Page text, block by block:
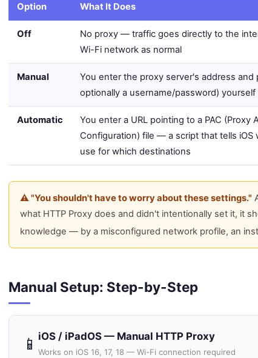
Option What It Does
Off
No proxy — traffic goes directly to the
Wi-Fi network as normal
Manual
You enter the proxy server's address and
optionally a username/password) yourself
Automatic
You enter a URL pointing to a PAC (Proxy
Configuration) file — a script that tells iOS
use for which destinations
⚠️ "You shouldn't have to worry about these settings."
what HTTP Proxy does and didn't intentionally set it, it
knowledge — by a misconfigured network profile, an
Manual Setup: Step-by-Step
📱 iOS / iPadOS — Manual HTTP Proxy
Works on iOS 16, 17, 18 — Wi-Fi connection required